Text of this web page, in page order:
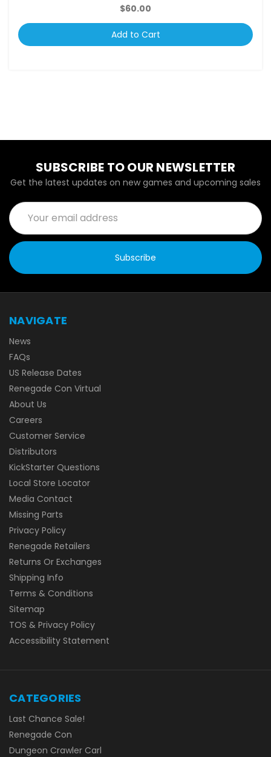
$60.00
Add to Cart
SUBSCRIBE TO OUR NEWSLETTER
Get the latest updates on new games and upcoming sales
Email
Address
NAVIGATE
News
FAQs
US Release Dates
Renegade Con Virtual
About Us
Careers
Customer Service
Distributors
KickStarter Questions
Local Store Locator
Media Contact
Missing Parts
Privacy Policy
Renegade Retailers
Returns Or Exchanges
Shipping Info
Terms & Conditions
Sitemap
TOS & Privacy Policy
Accessibility Statement
CATEGORIES
Last Chance Sale!
Renegade Con
Dungeon Crawler Carl